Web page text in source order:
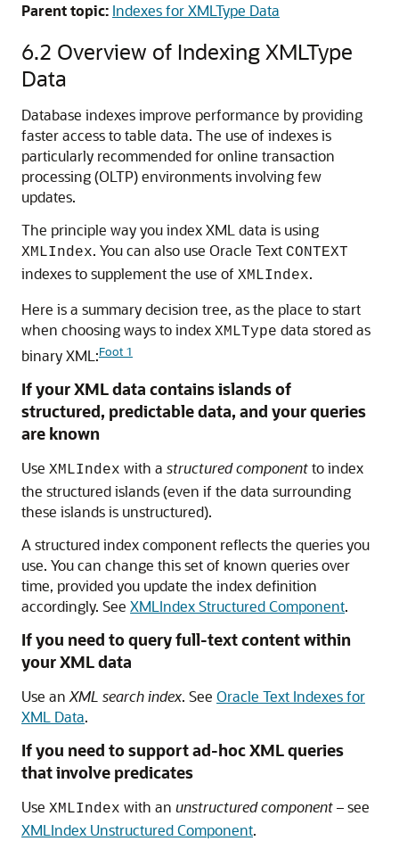
Parent topic: Indexes for XMLType Data
6.2 Overview of Indexing XMLType
Data
Database indexes improve performance by providing
faster access to table data. The use of indexes is
particularly recommended for online transaction
processing (OLTP) environments involving few
updates.
The principle way you index XML data is using
XMLIndex. You can also use Oracle Text CONTEXT
indexes to supplement the use of XMLIndex.
Here is a summary decision tree, as the place to start
when choosing ways to index XMLType data stored as
binary XML:Foot 1
If your XML data contains islands of
structured, predictable data, and your queries
are known
Use XMLIndex with a structured componentto index
the structured islands (even if the data surrounding
these islands is unstructured).
A structured index component reflects the queries you
use. You can change this set of known queries over
time, provided you update the index definition
accordingly. See XMLIndex Structured Component.
If you need to query full-text content within
your XML data
Use anXML search index. See Oracle Text Indexes for
XML Data.
If you need to support ad-hoc XML queries
that involve predicates
Use XMLIndex with an unstructured component– see
XMLIndex Unstructured Component.